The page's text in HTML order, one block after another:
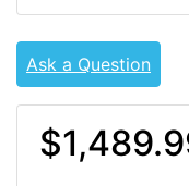
Ask a Question